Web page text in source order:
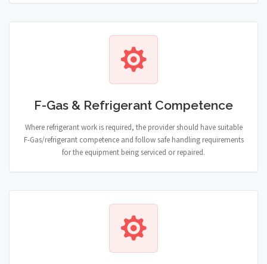
F-Gas & Refrigerant Competence
Where refrigerant work is required, the provider should have suitable
F-Gas/refrigerant competence and follow safe handling requirements
for the equipment being serviced or repaired.